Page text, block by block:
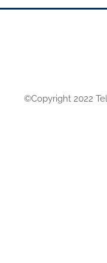
MENU
©Copyright 2022